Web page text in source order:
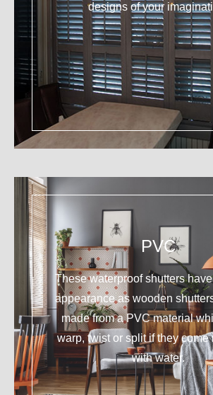
designs of your
PVC
These waterproof shutters
appearance as wooden
made from a PVC material
warp, twist or split if they come
with water.